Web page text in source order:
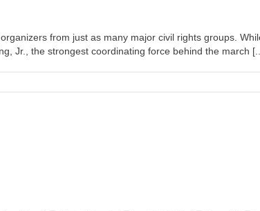
from just as many major civil rights groups.
Jr., the strongest coordinating force behind the march